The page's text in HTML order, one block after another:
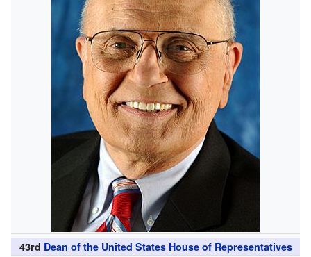
43rd Dean of the United States House of Representatives